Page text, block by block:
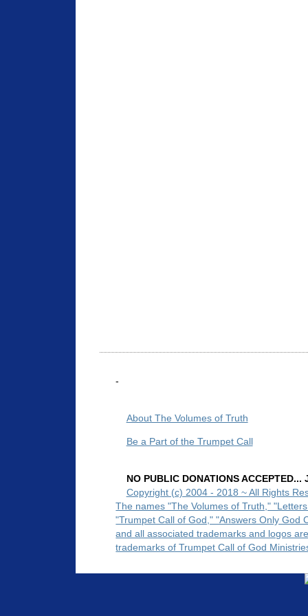
-
About The Volumes of Truth
Be a Part of the Trumpet Call
NO PUBLIC DONATIONS
Copyright (c) 2004 - 2018 ~ All Rights
The names "The Volumes of Truth,"
"Trumpet Call of God," "Answers Only God
and all associated trademarks and logos
trademarks of Trumpet Call of God